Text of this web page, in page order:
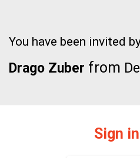
You have been invited
Drago Zuber from
Sign